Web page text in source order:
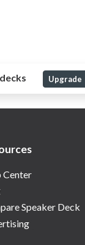
Upgrade
Center
Speaker Deck